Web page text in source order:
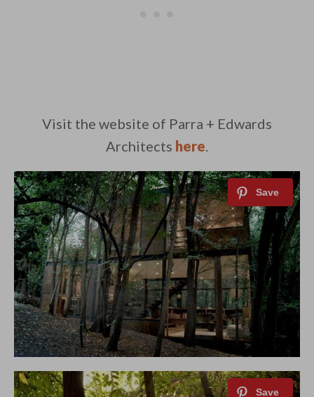
Visit the website of Parra + Edwards
Architects here.